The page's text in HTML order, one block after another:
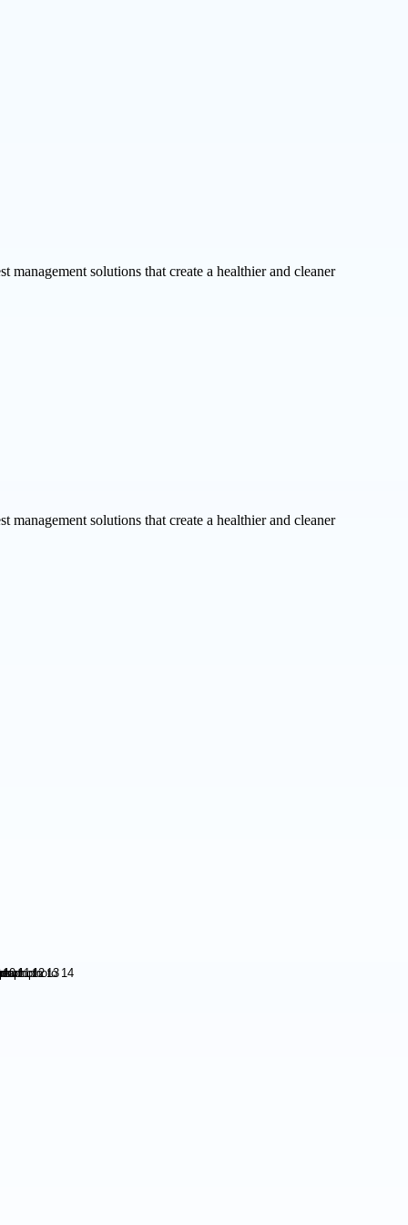
solutions that create a healthier and cleaner
solutions that create a healthier and cleaner